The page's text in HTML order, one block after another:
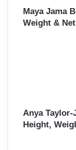
Maya Jama
Weight &
Anya Taylor-
Height,